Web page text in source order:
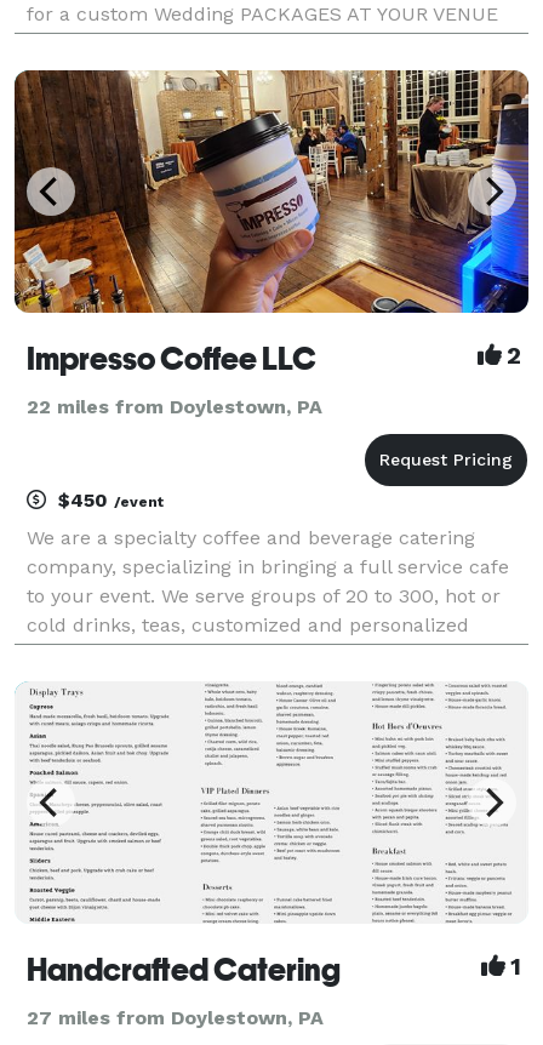
for a custom Wedding PACKAGES AT YOUR VENUE
400 guests - contact us for a quote at your
Impresso Coffee LLC 2
22 miles from Doylestown, PA
$450 /event
We are a specialty coffee and beverage catering
company, specializing in bringing a full service cafe
to your event. We serve groups of 20 to 300, hot or
cold drinks, teas, customized and personalized
the Philadelphia area.
Handcrafted Catering 1
27 miles from Doylestown, PA